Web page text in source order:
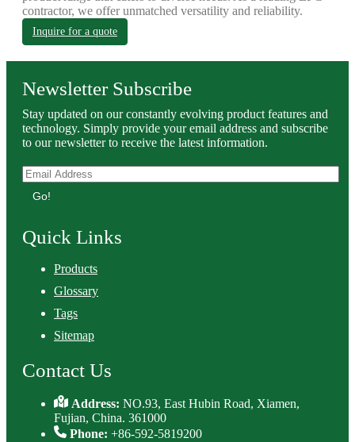
contractor, we offer unmatched versatility and reliability.
Inquire for a quote
Newsletter Subscribe
Stay updated on our constantly evolving product features and
technology. Simply provide your email address and subscribe
to our newsletter to receive the latest information.
Go!
Quick Links
Products
Glossary
Tags
Sitemap
Contact Us
Address:NO.93, East Hubin Road, Xiamen,
Fujian, China. 361000
Phone: +86-592-5819200